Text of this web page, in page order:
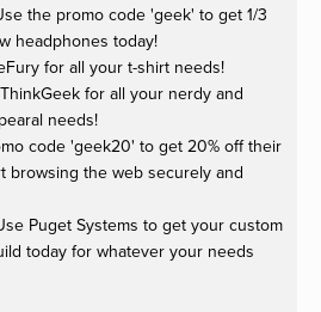
the promo code 'geek' to get 1/3
headphones today!
for all your t-shirt needs!
for all your nerdy and
needs!
code 'geek20' to get 20% off their
browsing the web securely and
Puget Systems to get your custom
today for whatever your needs